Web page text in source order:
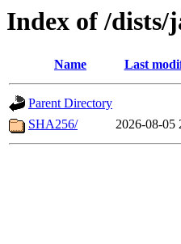
Index of /dists/
Name Last
Parent Directory
SHA256/
2026-08-05